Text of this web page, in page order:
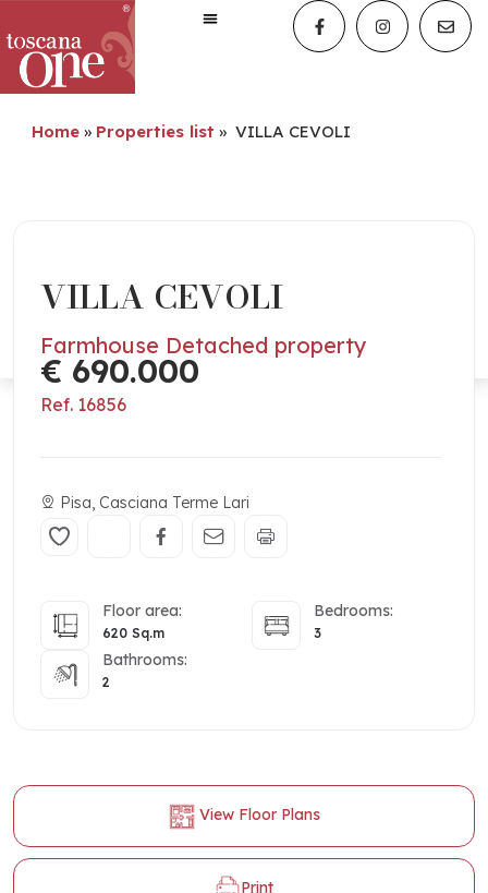
Home » Properties list » VILLA CEVOLI
VILLA CEVOLI
Farmhouse Detached property
€ 690.000
Ref. 16856
Pisa, Casciana Terme Lari
Floor area:
620 Sq.m
Bedrooms:
3
Bathrooms:
2
View Floor Plans
Print